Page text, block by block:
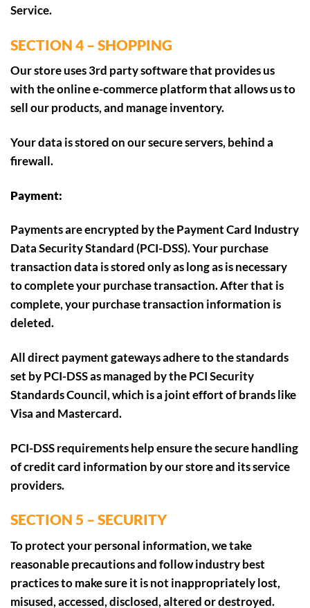
Service.
SECTION 4 – SHOPPING
Our store uses 3rd party software that provides us
with the online e-commerce platform that allows us to
sell our products, and manage inventory.
Your data is stored on our secure servers, behind a
firewall.
Payment:
Payments are encrypted by the Payment Card Industry
Data Security Standard (PCI-DSS). Your purchase
transaction data is stored only as long as is necessary
to complete your purchase transaction. After that is
complete, your purchase transaction information is
deleted.
All direct payment gateways adhere to the standards
set by PCI-DSS as managed by the PCI Security
Standards Council, which is a joint effort of brands like
Visa and Mastercard.
PCI-DSS requirements help ensure the secure handling
of credit card information by our store and its service
providers.
SECTION 5 – SECURITY
To protect your personal information, we take
reasonable precautions and follow industry best
practices to make sure it is not inappropriately lost,
misused, accessed, disclosed, altered or destroyed.